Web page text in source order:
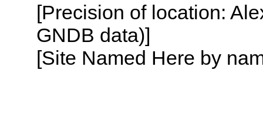
[Precision of location:
GNDB data)]
[Site Named Here by